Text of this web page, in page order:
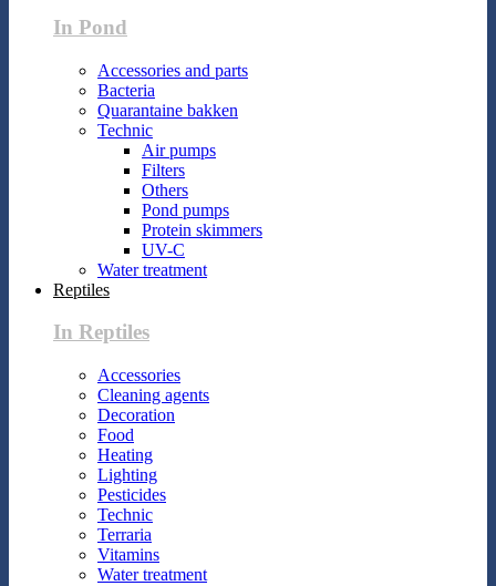
In Pond
Accessories and parts
Bacteria
Quarantaine bakken
Technic
Air pumps
Filters
Others
Pond pumps
Protein skimmers
UV-C
Water treatment
Reptiles
In Reptiles
Accessories
Cleaning agents
Decoration
Food
Heating
Lighting
Pesticides
Technic
Terraria
Vitamins
Water treatment